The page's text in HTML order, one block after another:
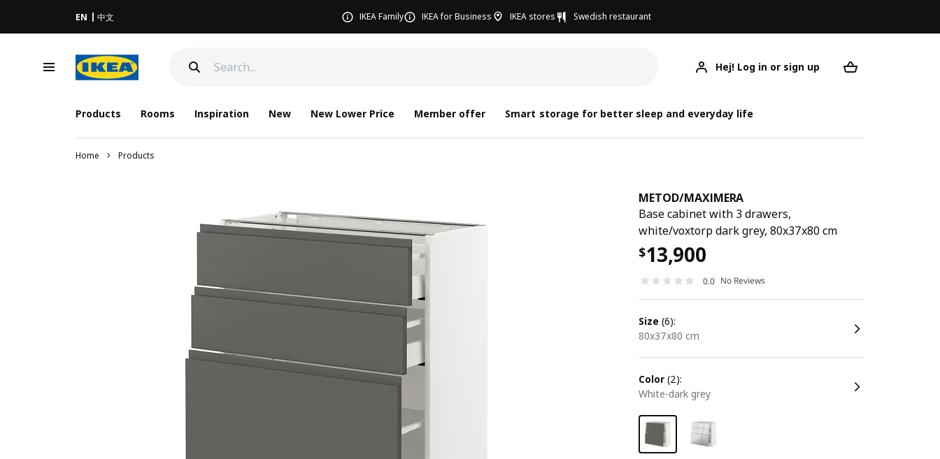
EN 中文 IKEA Family IKEA for Business IKEA stores Swedish restaurant
Hej! Log in or sign up
Products Rooms Inspiration New New Lower Price Member offer Smart storage for better sleep and everyday life
Home Products
METOD/MAXIMERA
Base cabinet with 3 drawers,
white/voxtorp dark grey, 80x37x80 cm
$13,900
0.0 No Reviews
size (6):
80x37x80 cm
color (2):
white-dark grey